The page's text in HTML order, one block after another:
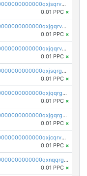
pc1qcanvas0000000000000000000000000000000000000qxjsqrvzs068n0r
0.01 PPC ×
pc1qcanvas0000000000000000000000000000000000000qxjgqrvzsj7ujjj
0.01 PPC ×
pc1qcanvas0000000000000000000000000000000000000qxjqqrvzse942ea
0.01 PPC ×
pc1qcanvas0000000000000000000000000000000000000qxjsqrgzs8j2asc
0.01 PPC ×
pc1qcanvas0000000000000000000000000000000000000qxjqqrgzs3dcyxx
0.01 PPC ×
pc1qcanvas0000000000000000000000000000000000000qxjgqrgzs6k3udf
0.01 PPC ×
pc1qcanvas0000000000000000000000000000000000000qxjcqrvzsypwtyv
0.01 PPC ×
pc1qcanvas0000000000000000000000000000000000000qxnqqrgzsljur7v
0.01 PPC ×